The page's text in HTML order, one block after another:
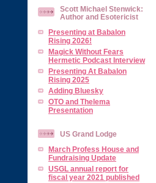
Scott Michael Stenwick:
Author and Esotericist
Presenting at Babalon
Rising 2026!
Magick Without Fears
Hermetic Podcast Interview
Presenting At Babalon
Rising 2025
Adding Bluesky
OTO and Thelema
Presentation
US Grand Lodge
March Profess House and
Fundraising Update
USGL annual report for
fiscal year 2021 published